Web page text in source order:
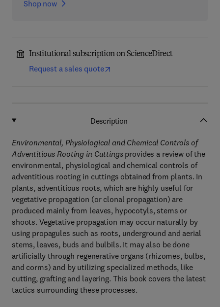
Shop now
Institutional subscription on ScienceDirect
Request a sales quote
Description
Environmental, Physiological and Chemical Controls of
Adventitious Rooting in Cuttingsprovides a review of the
environmental, physiological and chemical controls of
adventitious rooting in cuttings obtained from plants. In
plants, adventitious roots, which are highly useful for
vegetative propagation (or clonal propagation) are
produced mainly from leaves, hypocotyls, stems or
shoots. Vegetative propagation may occur naturally by
using propagules such as roots, underground and aerial
stems, leaves, buds and bulbils. It may also be done
artificially through regenerative organs (rhizomes, bulbs,
and corms) and by utilizing specialized methods, like
cutting, grafting and layering. This book covers the latest
tactics surrounding these processes.